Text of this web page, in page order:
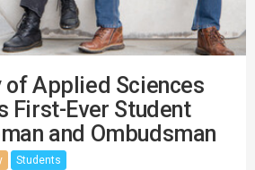
of Applied Sciences
First-Ever Student
and Ombudsman
Students